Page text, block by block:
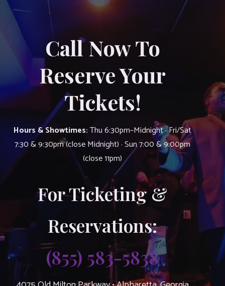
Call Now To
Reserve Your
Tickets!
Hours & Showtimes:Thu 6:30pm–Midnight · Fri/Sat
7:30 & 9:30pm (close Midnight) · Sun 7:00 & 9:00pm
(close 11pm)
For Ticketing &
Reservations:
(855) 583-5838